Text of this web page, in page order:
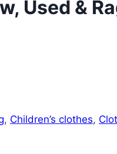
Used &
, Children’s clothes,